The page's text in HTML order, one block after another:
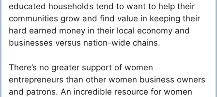
educated households tend to want to help their
communities grow and find value in keeping their
hard earned money in their local economy and
businesses versus nation-wide chains.
There’s no greater support of women
entrepreneurs than other women business owners
and patrons. An incredible resource for women